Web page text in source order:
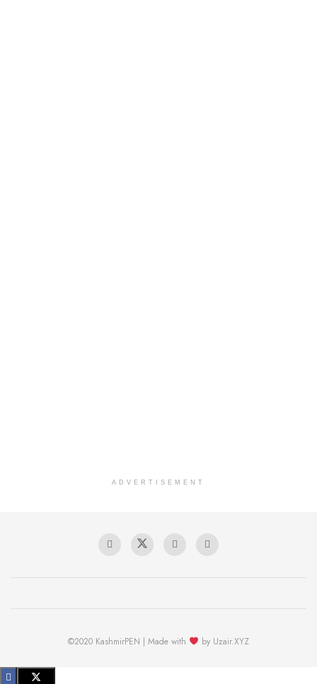
ADVERTISEMENT
©2020 KashmirPEN | Made with by Uzair.XYZ